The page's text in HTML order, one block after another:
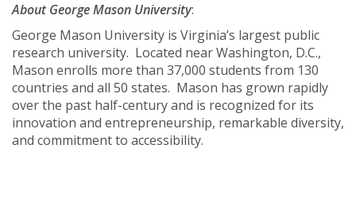
About George Mason University:
George Mason University is Virginia’s largest public
research university. Located near Washington, D.C.,
Mason enrolls more than 37,000 students from 130
countries and all 50 states. Mason has grown rapidly
over the past half-century and is recognized for its
innovation and entrepreneurship, remarkable diversity,
and commitment to accessibility.